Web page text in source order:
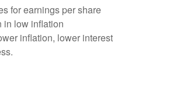
for earnings per share
in low inflation
inflation, lower interest